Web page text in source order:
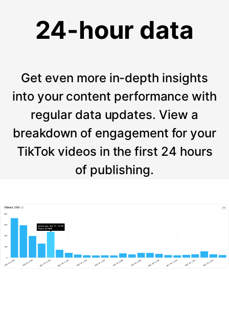
24-hour data
Get even more in-depth insights
into your content performance with
regular data updates. View a
breakdown of engagement for your
TikTok videos in the first 24 hours
of publishing.